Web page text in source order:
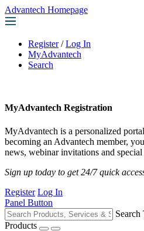
Advantech Homepage
Register / Log In
MyAdvantech
Search
MyAdvantech Registration
MyAdvantech is a personalized
becoming an Advantech member,
news, webinar invitations and special
Sign up today to get 24/7 quick
Register Log In
Panel Button
Products